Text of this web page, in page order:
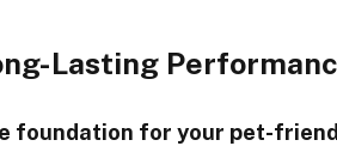
Lasting
foundation for your pet-